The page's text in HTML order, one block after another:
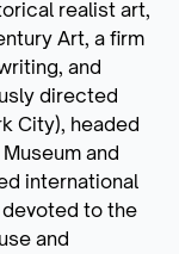
realist art,
Art, a firm
and
directed
City), headed
and
international
to the
and